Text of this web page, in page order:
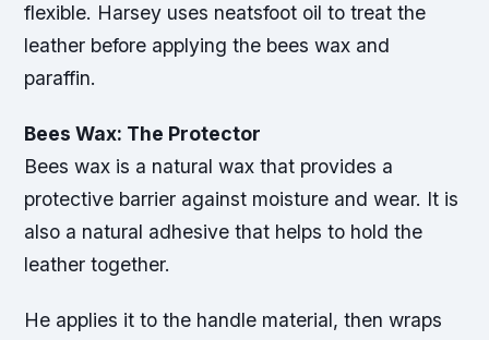
flexible. Harsey uses neatsfoot oil to treat the
leather before applying the bees wax and
paraffin.
Bees Wax: The Protector
Bees wax is a natural wax that provides a
protective barrier against moisture and wear. It is
also a natural adhesive that helps to hold the
leather together.
He applies it to the handle material, then wraps